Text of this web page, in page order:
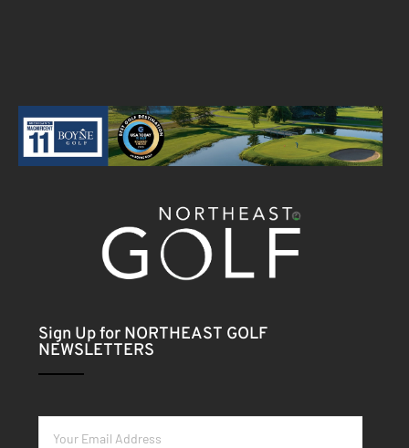
Sign Up for NORTHEAST GOLF
NEWSLETTERS